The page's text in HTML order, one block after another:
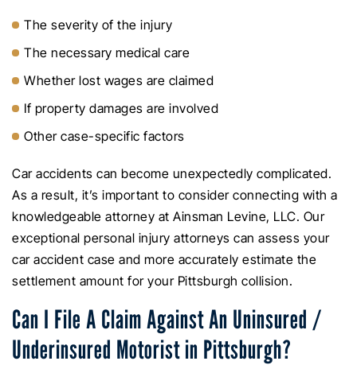
The severity of the injury
The necessary medical care
Whether lost wages are claimed
If property damages are involved
Other case-specific factors
Car accidents can become unexpectedly complicated.
As a result, it’s important to consider connecting with a
knowledgeable attorney at Ainsman Levine, LLC. Our
exceptional personal injury attorneys can assess your
car accident case and more accurately estimate the
settlement amount for your Pittsburgh collision.
Can I File A Claim Against An Uninsured /
Underinsured Motorist in Pittsburgh?